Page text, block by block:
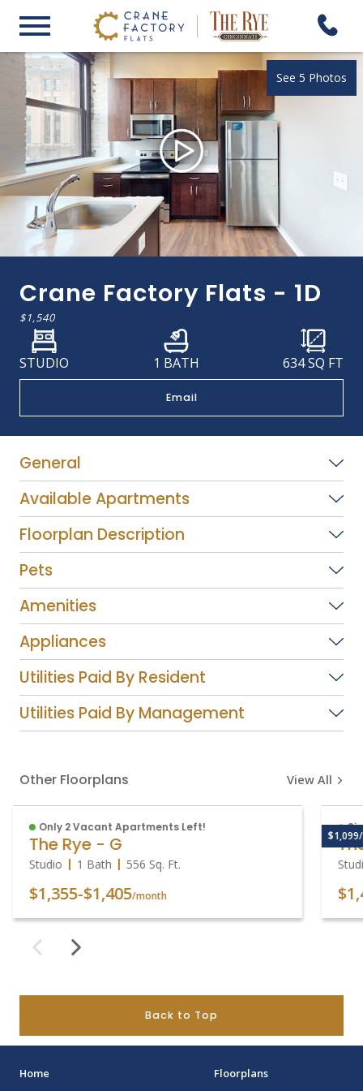
See 5 Photos
Crane Factory Flats - 1D
$1,540
STUDIO 1 BATH 634SQ FT
Email
General
Available Apartments
Floorplan Description
Pets
Amenities
Appliances
Utilities Paid By Resident
Utilities Paid By Management
Other Floorplans View All
Only 2 Vacant Apartments Left!
The Rye - G
Studio 1 Bath 556Sq. Ft.
$1,355-$1,405/month
Back to Top
Home Floorplans